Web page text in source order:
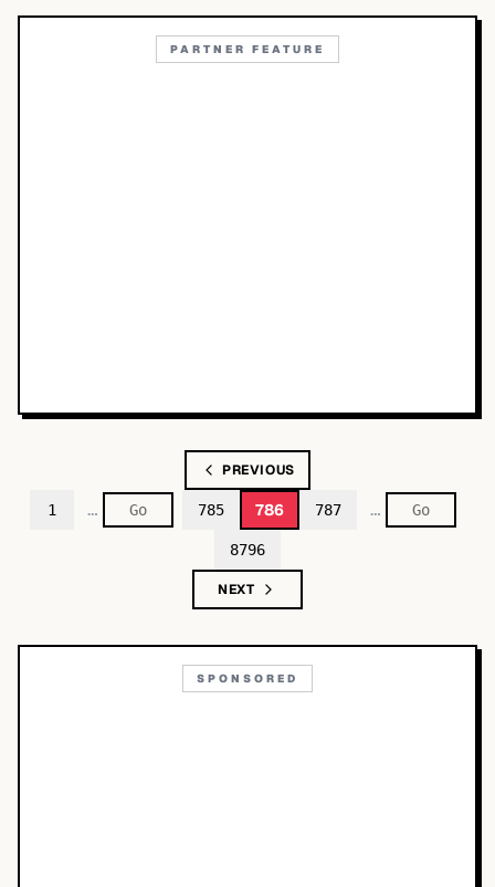
PARTNER FEATURE
PREVIOUS
1 … 785 786 787 …
8796
NEXT
SPONSORED